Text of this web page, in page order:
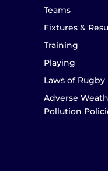
Teams
Fixtures &
Training
Playing
Laws of Rugby
Adverse
Pollution